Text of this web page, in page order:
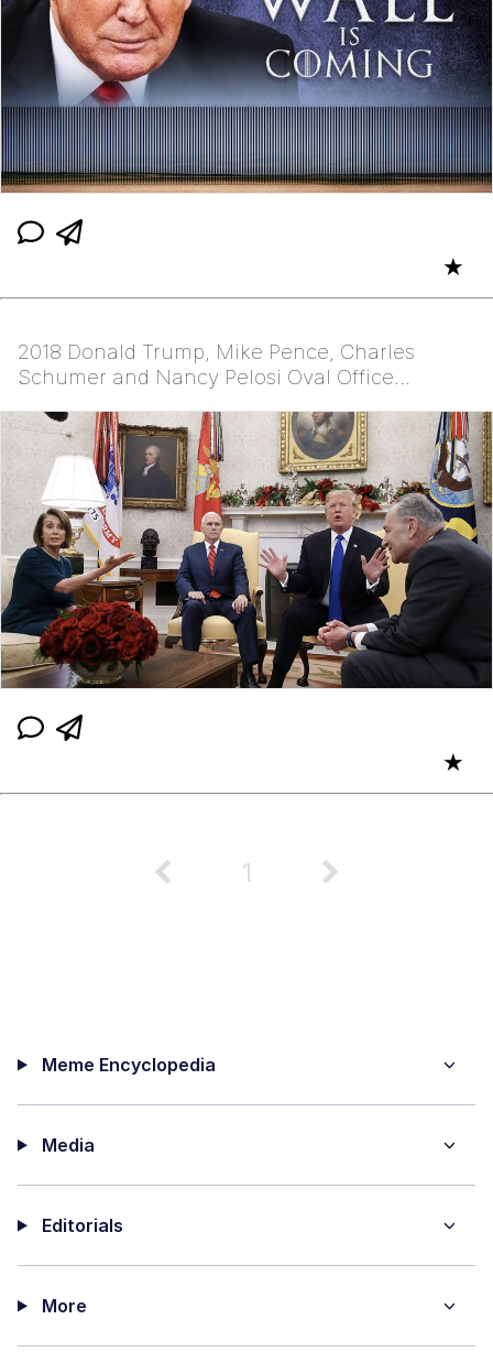
★
2018 Donald Trump, Mike Pence, Charles
Schumer and Nancy Pelosi Oval Office
★
1
Meme Encyclopedia
Media
Editorials
More